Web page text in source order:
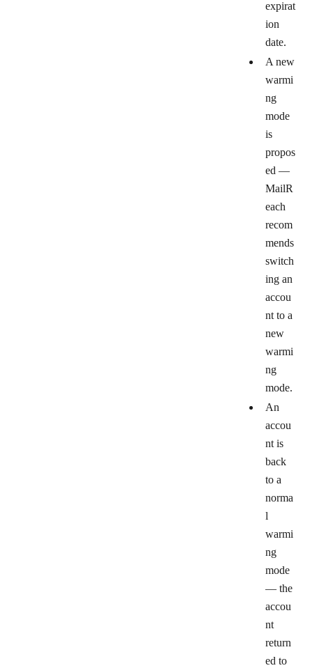
expirat
ion
date.
A new
warmi
ng
mode
is
propos
ed —
MailR
each
recom
mends
switch
ing an
accou
nt to a
new
warmi
ng
mode.
An
accou
nt is
back
to a
norma
l
warmi
ng
mode
— the
accou
nt
return
ed to